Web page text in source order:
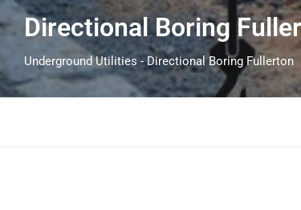
Directional Boring
Underground Utilities - Directional Boring Fullerton